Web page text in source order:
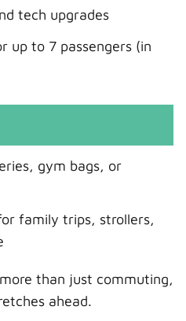
tech upgrades
up to 7 passengers (in
gym bags, or
family trips, strollers,
than just commuting,
ahead.